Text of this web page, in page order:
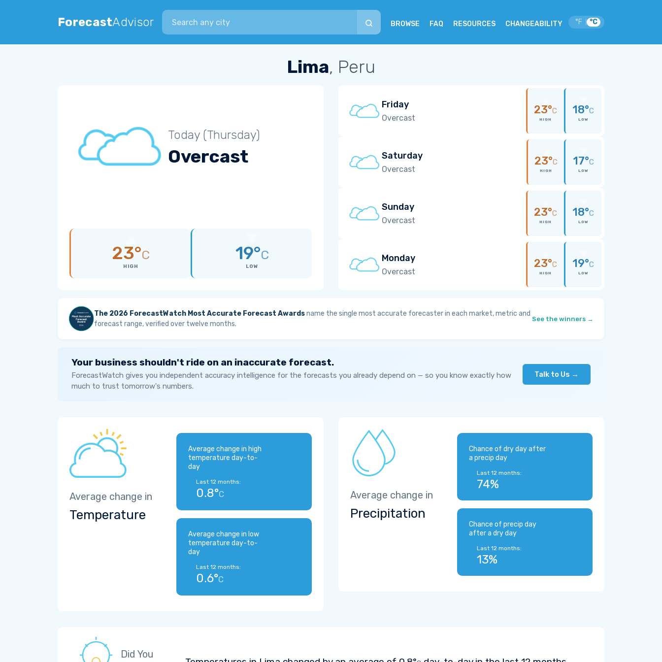
ForecastAdvisor
Search city
BROWSE FAQ RESOURCES CHANGEABILITY °F °C
Lima, Peru
Today (Thursday)
Overcast
23°C
HIGH
19°C
LOW
Friday
Overcast
23°C
HIGH
18°C
LOW
Saturday
Overcast
23°C
HIGH
17°C
LOW
Sunday
Overcast
23°C
HIGH
18°C
LOW
Monday
Overcast
23°C
HIGH
19°C
LOW
The 2026 ForecastWatch Most Accurate Forecast Awardsname the single most accurate forecaster in each market, metric and
forecast range, verified over twelve months.
See the winners →
Your business shouldn't ride on an inaccurate forecast.
ForecastWatch gives you independent accuracy intelligence for the forecasts you already depend on — so you know exactly how
much to trust tomorrow's numbers.
Talk to Us →
Average change in
Temperature
Average change in high
temperature day-to-
day
Last 12 months:
0.8°C
Average change in low
temperature day-to-
day
Last 12 months:
0.6°C
Average change in
Precipitation
Chance of dry day after
a precip day
Last 12 months:
74%
Chance of precip day
after a dry day
Last 12 months:
13%
Did You